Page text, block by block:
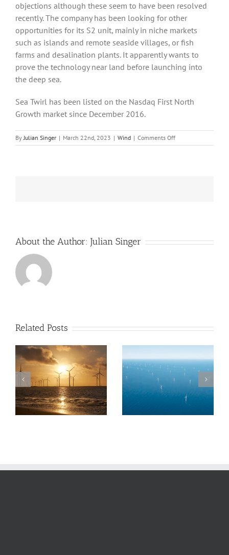
objections although these seem to have been resolved
recently. The company has been looking for other
opportunities for its S2 unit, mainly in niche markets
such as islands and remote seaside villages, or fish
farms and desalination plants. It apparently wants to
prove the technology near land before launching into
the deep sea.
Sea Twirl has been listed on the Nasdaq First North
Growth market since December 2016.
ByJulian Singer | March 22nd, 2023 | Wind | Comments Offon
Sea
About the Author: Julian Singer
Related Posts
The UK Offshore
Wind industry
faces major
threats
SSE’s results
suggest it is on
the right track